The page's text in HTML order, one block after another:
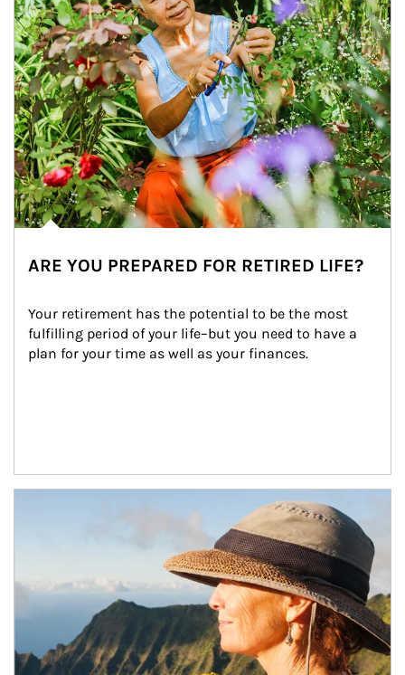
ARE YOU PREPARED FOR RETIRED LIFE?
Your retirement has the potential to be the most
fulfilling period of your life–but you need to have a
plan for your time as well as your finances.